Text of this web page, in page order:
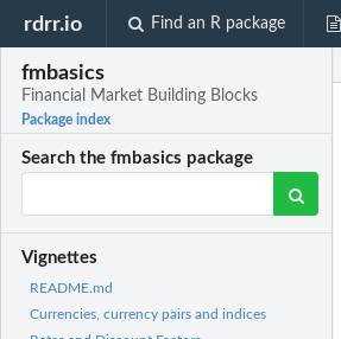
rdrr.io Find an R package
fmbasics
Financial Market Building Blocks
Package index
Search the fmbasics package
Vignettes
README.md
Currencies, currency pairs and indices